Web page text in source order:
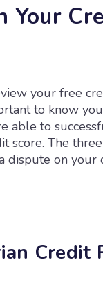
Your
your free
to know
able to
score. The
dispute on your
Credit